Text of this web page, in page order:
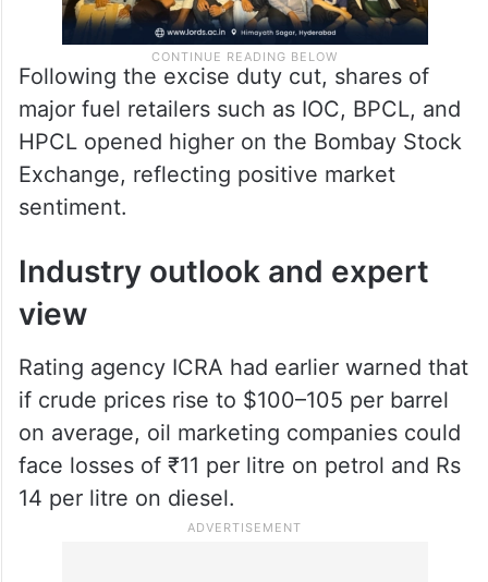
Following the excise duty cut, shares of
major fuel retailers such as IOC, BPCL, and
HPCL opened higher on the Bombay Stock
Exchange, reflecting positive market
sentiment.
Industry outlook and expert
view